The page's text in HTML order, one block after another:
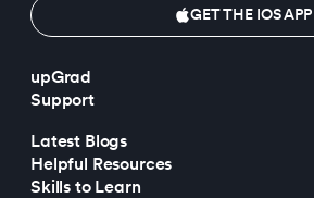
GET THE IOS APP
upGrad
Support
Latest Blogs
Helpful Resources
Skills to Learn